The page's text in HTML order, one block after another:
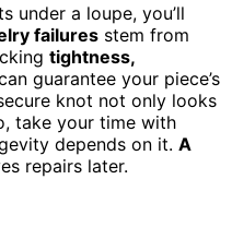
under a loupe, you’ll
failures stem from
tightness,
guarantee your piece’s
knot not only looks
take your time with
depends on it. A
repairs later.